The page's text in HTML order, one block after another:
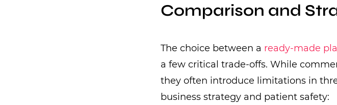
Comparison and
The choice between a ready-made
a few critical trade-offs. While
they often introduce limitations in
business strategy and patient safety: